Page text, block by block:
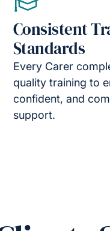
Consistent
Standards
Every Carer
quality training to
confident, and
support.